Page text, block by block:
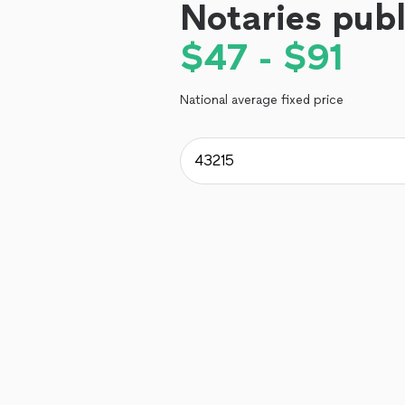
Notaries
$47 - $91
National average fixed price